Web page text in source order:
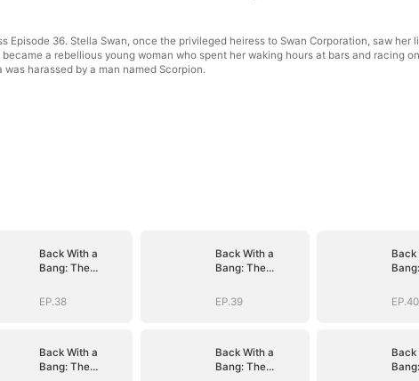
Episode 36. Stella Swan, once the privileged heiress to Swan Corporation, saw
a rebellious young woman who spent her waking hours at bars and racing
harassed by a man named Scorpion.
Back With a
Bang: The
Heiress
EP.38
Back With a
Bang: The
Heiress
EP.39
Back
EP.40
Back With a
Bang: The
Back With a
Bang: The
Back